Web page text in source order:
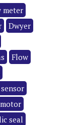
meter
Dwyer
Flow
seal